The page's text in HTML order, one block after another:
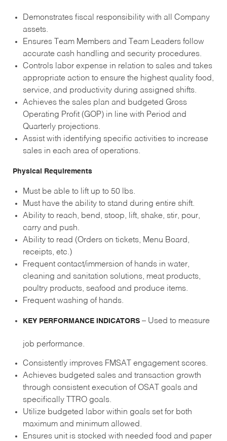
Demonstrates fiscal responsibility with all Company
assets.
Ensures Team Members and Team Leaders follow
accurate cash handling and security procedures.
Controls labor expense in relation to sales and takes
appropriate action to ensure the highest quality food,
service, and productivity during assigned shifts.
Achieves the sales plan and budgeted Gross
Operating Profit (GOP) in line with Period and
Quarterly projections.
Assist with identifying specific activities to increase
sales in each area of operations.
Physical Requirements
Must be able to lift up to 50 lbs.
Must have the ability to stand during entire shift.
Ability to reach, bend, stoop, lift, shake, stir, pour,
carry and push.
Ability to read (Orders on tickets, Menu Board,
receipts, etc.)
Frequent contact/immersion of hands in water,
cleaning and sanitation solutions, meat products,
poultry products, seafood and produce items.
Frequent washing of hands.
KEY PERFORMANCE INDICATORS– Used to measure
job performance.
Consistently improves FMSAT engagement scores.
Achieves budgeted sales and transaction growth
through consistent execution of OSAT goals and
specifically TTRO goals.
Utilize budgeted labor within goals set for both
maximum and minimum allowed.
Ensures unit is stocked with needed food and paper